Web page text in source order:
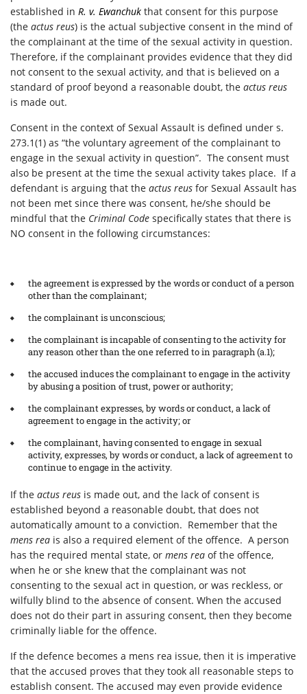
established in R. v. Ewanchuk that consent for this purpose
(the actus reus) is the actual subjective consent in the mind of
the complainant at the time of the sexual activity in question.
Therefore, if the complainant provides evidence that they did
not consent to the sexual activity, and that is believed on a
standard of proof beyond a reasonable doubt, the actus reus
is made out.
Consent in the context of Sexual Assault is defined under s.
273.1(1) as “the voluntary agreement of the complainant to
engage in the sexual activity in question”. The consent must
also be present at the time the sexual activity takes place. If a
defendant is arguing that the actus reus for Sexual Assault has
not been met since there was consent, he/she should be
mindful that the Criminal Code specifically states that there is
NO consent in the following circumstances:
the agreement is expressed by the words or conduct of a person
other than the complainant;
the complainant is unconscious;
the complainant is incapable of consenting to the activity for
any reason other than the one referred to in paragraph (a.1);
the accused induces the complainant to engage in the activity
by abusing a position of trust, power or authority;
the complainant expresses, by words or conduct, a lack of
agreement to engage in the activity; or
the complainant, having consented to engage in sexual
activity, expresses, by words or conduct, a lack of agreement to
continue to engage in the activity.
If the actus reus is made out, and the lack of consent is
established beyond a reasonable doubt, that does not
automatically amount to a conviction. Remember that the
mens rea is also a required element of the offence. A person
has the required mental state, or mens rea of the offence,
when he or she knew that the complainant was not
consenting to the sexual act in question, or was reckless, or
wilfully blind to the absence of consent. When the accused
does not do their part in assuring consent, then they become
criminally liable for the offence.
If the defence becomes a mens rea issue, then it is imperative
that the accused proves that they took all reasonable steps to
establish consent. The accused may even provide evidence